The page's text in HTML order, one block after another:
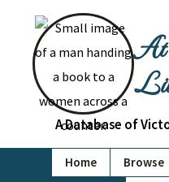
At
A Database of
Home Browse